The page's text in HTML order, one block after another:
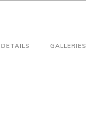
GALLERIES